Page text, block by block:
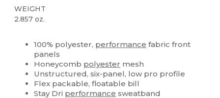
WEIGHT
2.857 oz.
100% polyester, performance fabric front
panels
Honeycomb polyester mesh
Unstructured, six-panel, low pro profile
Flex packable, floatable bill
Stay Dri performance sweatband